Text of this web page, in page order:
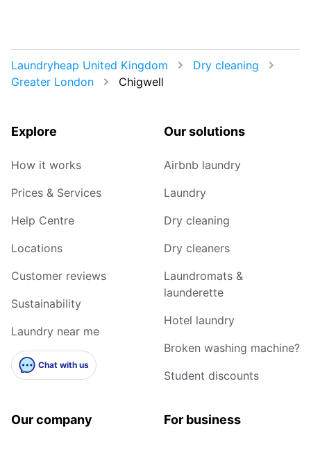
Laundryheap United Kingdom
Dry cleaning
Greater London
Chigwell
Explore
How it works
Prices & Services
Help Centre
Locations
Customer reviews
Sustainability
Laundry near me
Chat with us
Our solutions
Airbnb laundry
Laundry
Dry cleaning
Dry cleaners
Laundromats &
launderette
Hotel laundry
Broken washing machine?
Student discounts
Our company For business